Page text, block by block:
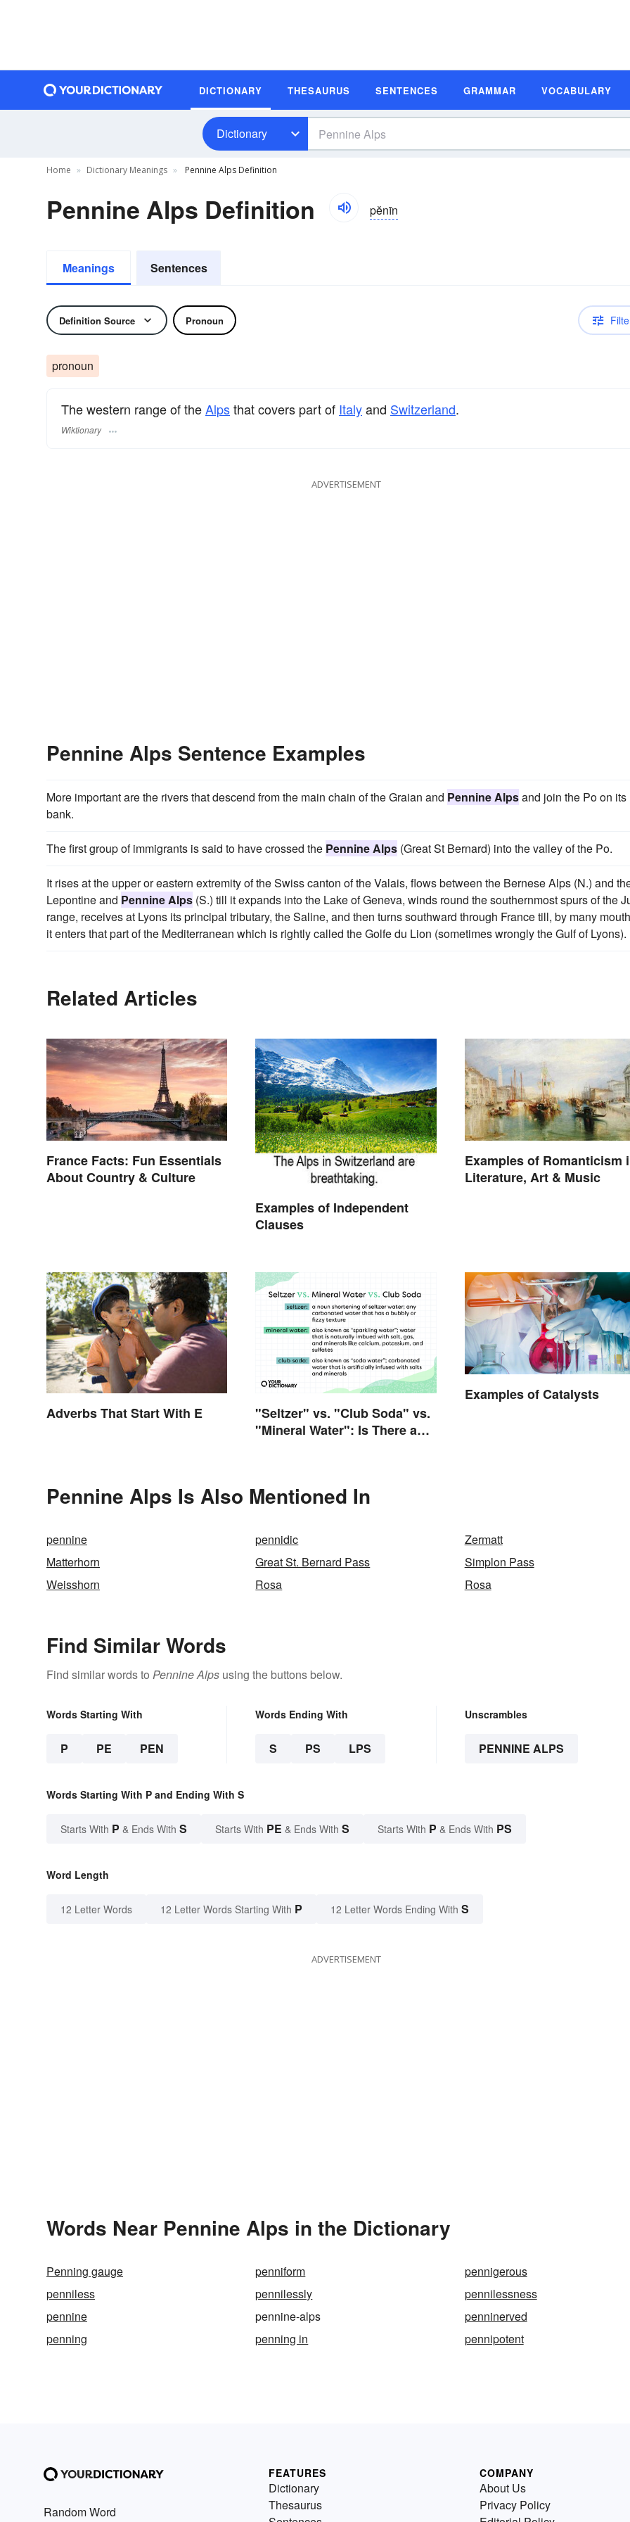
DICTIONARY THESAURUS SENTENCES GRAMMAR VOCABULARY
Dictionary
Home Dictionary Meanings Pennine Alps Definition
Pennine Alps Definition pĕnīn
Meanings Sentences
Definition Source Pronoun
pronoun
The western range of theAlpsthat covers part of Italyand Switzerland.
Wiktionary
ADVERTISEMENT
Pennine Alps Sentence Examples
More important are the rivers that descend from the main chain of the Graian and Pennine Alpsand join the Po on its
bank.
The first group of immigrants is said to have crossed the Pennine Alps (Great St Bernard) into the valley of the Po.
It rises at the upper or eastern extremity of the Swiss canton of the Valais, flows between the Bernese Alps (N.) and
Lepontine and Pennine Alps (S.) till it expands into the Lake of Geneva, winds round the southernmost spurs of the
range, receives at Lyons its principal tributary, the Saline, and then turns southward through France till, by many
it enters that part of the Mediterranean which is rightly called the Golfe du Lion (sometimes wrongly the Gulf of Lyons).
Related Articles
France Facts: Fun Essentials
About Country & Culture
Examples of Independent
Clauses
Examples of Romanticism
Literature, Art & Music
Adverbs That Start With E
"Seltzer" vs. "Club Soda" vs.
"Mineral Water": Is There a
Examples of Catalysts
Pennine Alps Is Also Mentioned In
pennine pennidic
Zermatt
Matterhorn
Great St. Bernard Pass
Simplon Pass
Weisshorn
Rosa Rosa
Find Similar Words
Find similar words to Pennine Alps using the buttons below.
Words Starting With
P PE PEN
Words Ending With
S PS LPS
Unscrambles
PENNINE ALPS
Words Starting With P and Ending With S
Starts With P & Ends With S Starts With PE & Ends With S Starts With P & Ends With PS
Word Length
12 Letter Words 12 Letter Words Starting With P 12 Letter Words Ending With S
ADVERTISEMENT
Words Near Pennine Alps in the Dictionary
Penning gauge penniform
pennigerous
penniless
pennilessly
pennilessness
pennine
pennine-alps
penninerved
penning
penning in pennipotent
Random Word
FEATURES
Dictionary
Thesaurus
COMPANY
About Us
Privacy Policy